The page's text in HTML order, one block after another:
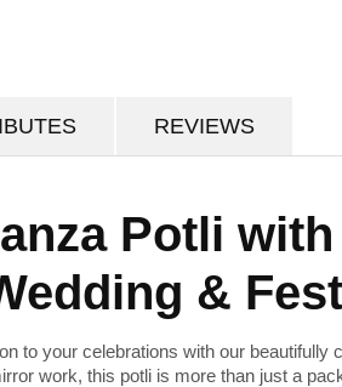
REVIEWS
Potli
&
to your celebrations with our beautifully
work, this potli is more than just a